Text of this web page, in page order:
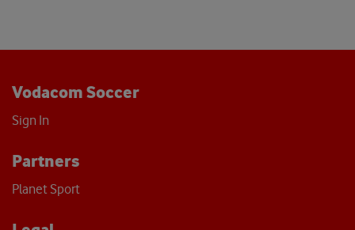
Vodacom Soccer
Sign In
Partners
Planet Sport